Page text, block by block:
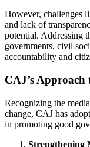
However, challenges
and lack of
potential. Addressing
governments, civil
accountability and
CAJ’s
Recognizing the
change, CAJ has
in promoting good
Strengthening